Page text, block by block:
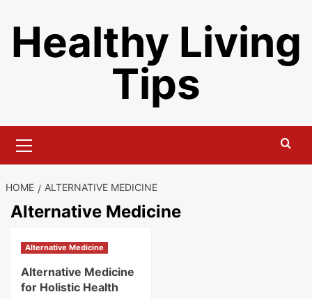
content
Healthy Living
Tips
Menu
HOME ALTERNATIVE MEDICINE
Alternative Medicine
Alternative Medicine
Alternative Medicine
for Holistic Health